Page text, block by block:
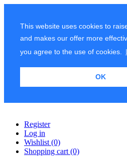
This website uses cookies to
and makes our offer more
you agree to the use of cookies.
OK
Register
Log in
Wishlist (0)
Shopping cart (0)